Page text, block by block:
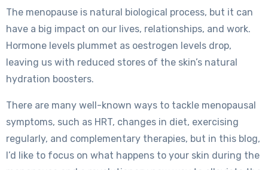
The menopause is natural biological process, but it can
have a big impact on our lives, relationships, and work.
Hormone levels plummet as oestrogen levels drop,
leaving us with reduced stores of the skin’s natural
hydration boosters.
There are many well-known ways to tackle menopausal
symptoms, such as HRT, changes in diet, exercising
regularly, and complementary therapies, but in this blog,
I’d like to focus on what happens to your skin during the